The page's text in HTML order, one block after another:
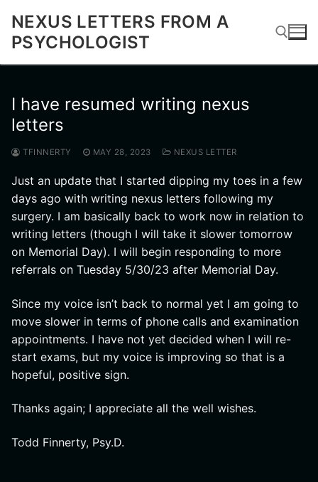
content
NEXUS LETTERS FROM A
PSYCHOLOGIST
I have resumed writing nexus
letters
TFINNERTY MAY 28, 2023 NEXUS LETTER
Just an update that I started dipping my toes in a few
days ago with writing nexus letters following my
surgery. I am basically back to work now in relation to
writing letters (though I will take it slower tomorrow
on Memorial Day). I will begin responding to more
referrals on Tuesday 5/30/23 after Memorial Day.
Since my voice isn’t back to normal yet I am going to
move slower in terms of phone calls and examination
appointments. I have not yet decided when I will re-
start exams, but my voice is improving so that is a
hopeful, positive sign.
Thanks again; I appreciate all the well wishes.
Todd Finnerty, Psy.D.